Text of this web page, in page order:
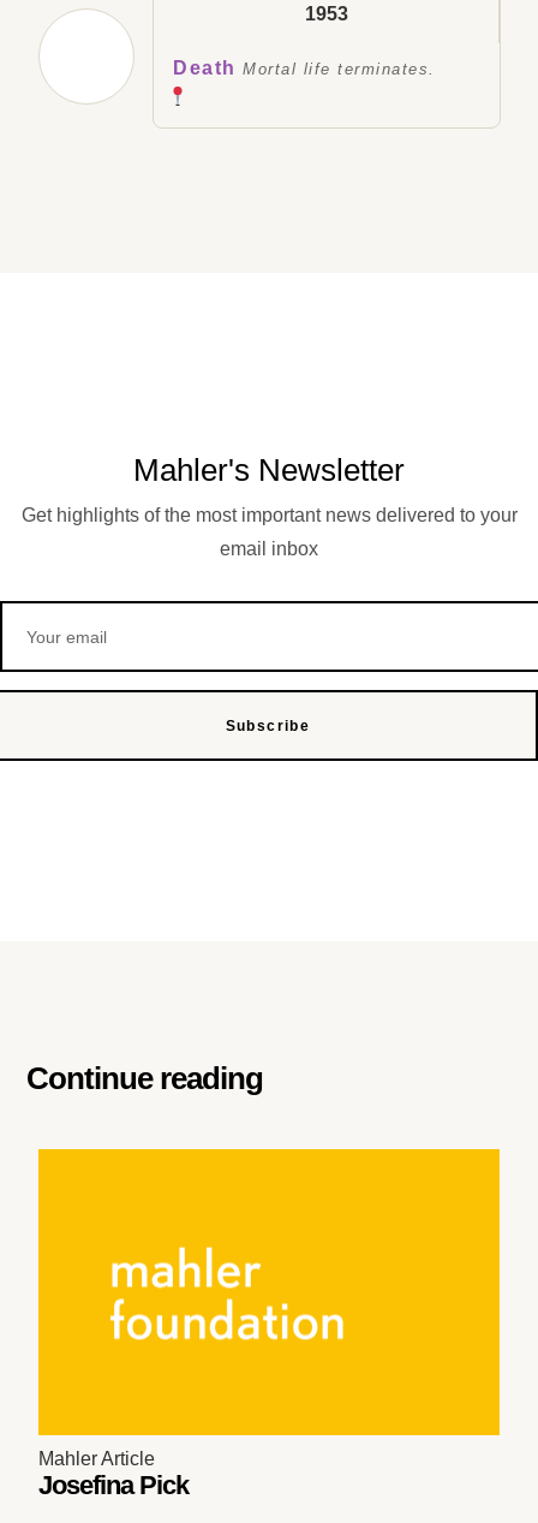
1953
DeathMortal life terminates.
Mahler's Newsletter
Get highlights of the most important news delivered to your
email inbox
Subscribe
Continue reading
Mahler Article
Josefina Pick